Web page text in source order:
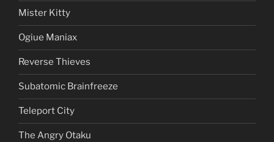
Mister Kitty
Ogiue Maniax
Reverse Thieves
Subatomic Brainfreeze
Teleport City
The Angry Otaku